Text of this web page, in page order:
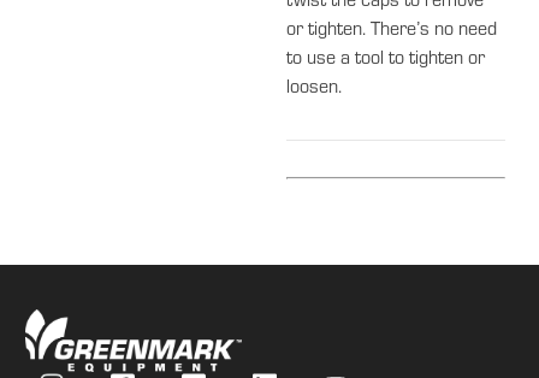
or tighten. There’s no need
to use a tool to tighten or
loosen.